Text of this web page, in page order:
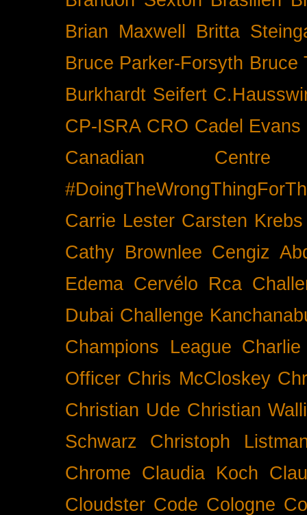
Brian Maxwell
Britta
Bruce Parker-Forsyth Bruce
Burkhardt Seifert
CP-ISRA CRO Cadel Evans
Canadian
Carrie Lester Carsten Krebs
Cathy Brownlee Cengiz
Edema Cervélo Rca
Dubai Challenge
Champions League
Officer Chris McCloskey
Christian Ude Christian
Schwarz
Christoph
Chrome Claudia Koch
Cloudster Code Cologne